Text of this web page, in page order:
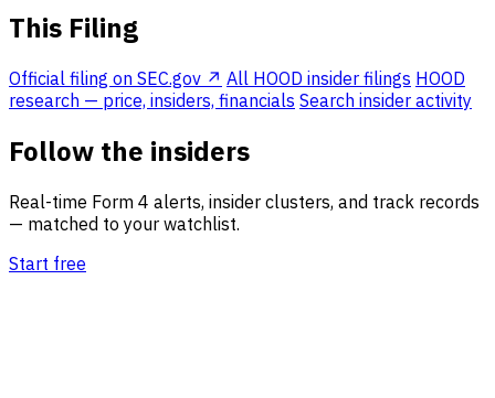
This Filing
Official filing on SEC.gov ↗ All HOOD insider filings HOOD
research — price, insiders, financials Search insider activity
Follow the insiders
Real-time Form 4 alerts, insider clusters, and track records
— matched to your watchlist.
Start free